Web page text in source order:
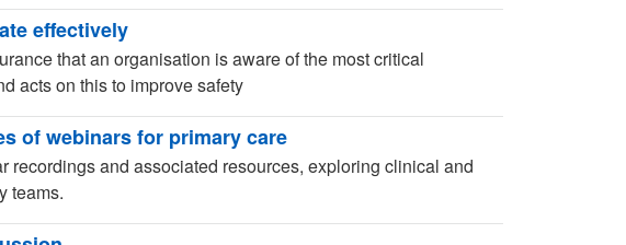
effectively
that an organisation is aware of the most critical
acts on this to improve safety
of webinars for primary care
recordings and associated resources, exploring clinical and
teams.